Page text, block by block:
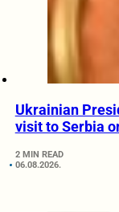
Ukrainian
visit to Serbia
2 MIN READ
06.08.2026.